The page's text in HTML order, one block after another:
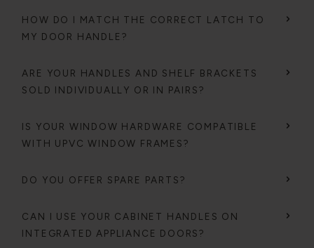
HOW DO I MATCH THE CORRECT LATCH TO
MY DOOR HANDLE?
ARE YOUR HANDLES AND SHELF BRACKETS
SOLD INDIVIDUALLY OR IN PAIRS?
IS YOUR WINDOW HARDWARE COMPATIBLE
WITH UPVC WINDOW FRAMES?
DO YOU OFFER SPARE PARTS?
CAN I USE YOUR CABINET HANDLES ON
INTEGRATED APPLIANCE DOORS?